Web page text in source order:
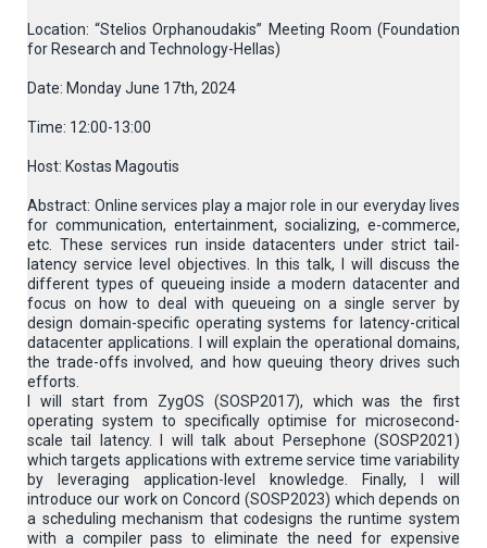
Location: “Stelios Orphanoudakis” Meeting Room (Foundation
for Research and Technology-Hellas)
Date: Monday June 17th, 2024
Time: 12:00-13:00
Host: Kostas Magoutis
Abstract: Online services play a major role in our everyday lives
for communication, entertainment, socializing, e-commerce,
etc. These services run inside datacenters under strict tail-
latency service level objectives. In this talk, I will discuss the
different types of queueing inside a modern datacenter and
focus on how to deal with queueing on a single server by
design domain-specific operating systems for latency-critical
datacenter applications. I will explain the operational domains,
the trade-offs involved, and how queuing theory drives such
efforts.
I will start from ZygOS (SOSP2017), which was the first
operating system to specifically optimise for microsecond-
scale tail latency. I will talk about Persephone (SOSP2021)
which targets applications with extreme service time variability
by leveraging application-level knowledge. Finally, I will
introduce our work on Concord (SOSP2023) which depends on
a scheduling mechanism that codesigns the runtime system
with a compiler pass to eliminate the need for expensive